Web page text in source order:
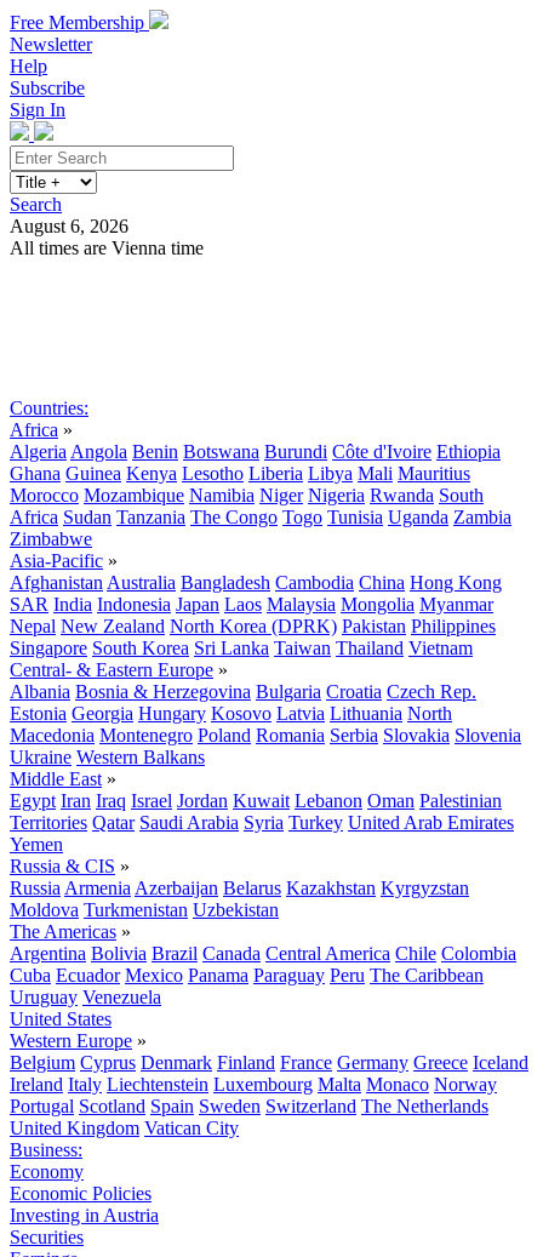
Free Membership
Newsletter
Help
Subscribe
Sign In
Search
August 6, 2026
All times are Vienna time
Countries:
Africa »
Algeria Angola Benin Botswana Burundi Côte d'Ivoire Ethiopia
Ghana Guinea Kenya Lesotho Liberia Libya Mali Mauritius
Morocco Mozambique Namibia Niger Nigeria Rwanda South
Africa Sudan Tanzania The Congo Togo Tunisia Uganda Zambia
Zimbabwe
Asia-Pacific »
Afghanistan Australia Bangladesh Cambodia China Hong Kong
SAR India Indonesia Japan Laos Malaysia Mongolia Myanmar
Nepal New Zealand North Korea (DPRK) Pakistan Philippines
Singapore South Korea Sri Lanka Taiwan Thailand Vietnam
Central- & Eastern Europe »
Albania Bosnia & Herzegovina Bulgaria Croatia Czech Rep.
Estonia Georgia Hungary Kosovo Latvia Lithuania North
Macedonia Montenegro Poland Romania Serbia Slovakia Slovenia
Ukraine Western Balkans
Middle East »
Egypt Iran Iraq Israel Jordan Kuwait Lebanon Oman Palestinian
Territories Qatar Saudi Arabia Syria Turkey United Arab Emirates
Yemen
Russia & CIS »
Russia Armenia Azerbaijan Belarus Kazakhstan Kyrgyzstan
Moldova Turkmenistan Uzbekistan
The Americas »
Argentina Bolivia Brazil Canada Central America Chile Colombia
Cuba Ecuador Mexico Panama Paraguay Peru The Caribbean
Uruguay Venezuela
United States
Western Europe »
Belgium Cyprus Denmark Finland France Germany Greece Iceland
Ireland Italy Liechtenstein Luxembourg Malta Monaco Norway
Portugal Scotland Spain Sweden Switzerland The Netherlands
United Kingdom Vatican City
Business:
Economy
Economic Policies
Investing in Austria
Securities